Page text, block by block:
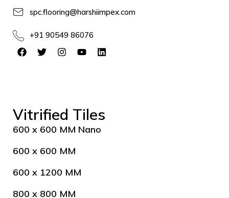
spc.flooring@harshiimpex.com
+91 90549 86076
Vitrified Tiles
600 x 600 MM Nano
600 x 600 MM
600 x 1200 MM
800 x 800 MM